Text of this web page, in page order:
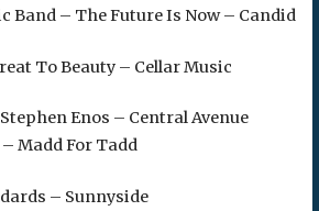
Band – The Future Is Now – Candid
To Beauty – Cellar Music
Enos – Central Avenue
Madd For Tadd
– Sunnyside